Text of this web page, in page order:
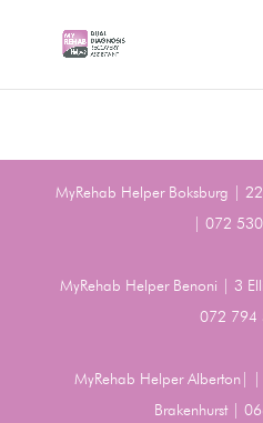
MyRehab Helper Boksburg |
| 072
MyRehab Helper Benoni | 3
072 794
MyRehab Helper Alberton| |
Brakenhurst |